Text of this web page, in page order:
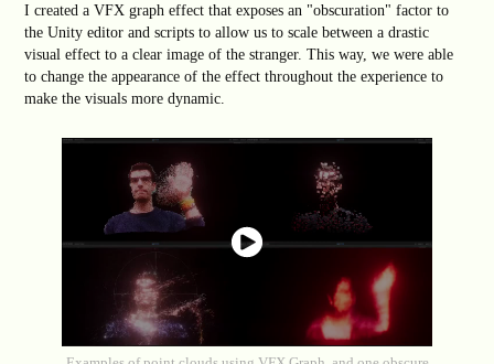
I created a VFX graph effect that exposes an "obscuration" factor to
the Unity editor and scripts to allow us to scale between a drastic
visual effect to a clear image of the stranger. This way, we were able
to change the appearance of the effect throughout the experience to
make the visuals more dynamic.